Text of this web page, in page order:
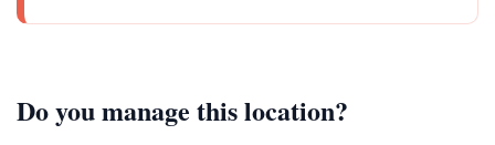
Do you manage this location?